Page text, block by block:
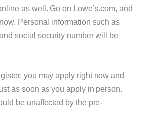
as well. Go on Lowe’s.com, and
Personal information such as
social security number will be
you may apply right now and
as soon as you apply in person.
be unaffected by the pre-